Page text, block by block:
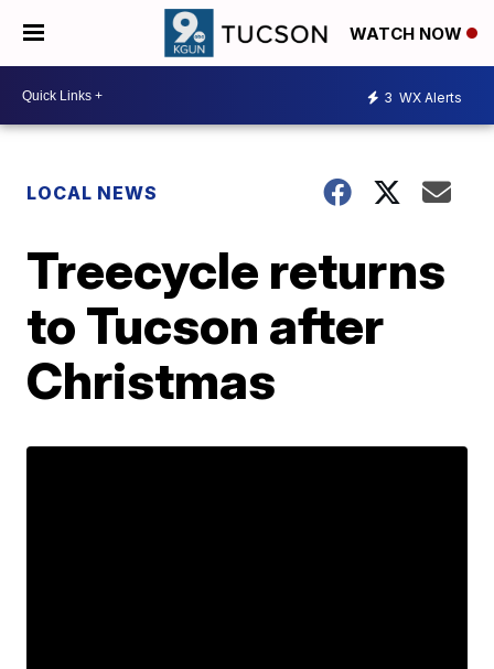
WATCH NOW
3 WX Alerts
LOCAL NEWS
Treecycle returns
to Tucson after
Christmas